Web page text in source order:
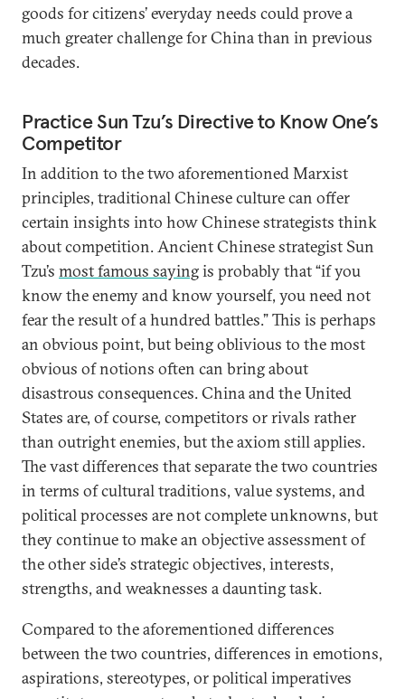
goods for citizens’ everyday needs could prove a
much greater challenge for China than in previous
decades.
Practice Sun Tzu’s Directive to Know One’s
Competitor
In addition to the two aforementioned Marxist
principles, traditional Chinese culture can offer
certain insights into how Chinese strategists think
about competition. Ancient Chinese strategist Sun
Tzu’s most famous sayingis probably that “if you
know the enemy and know yourself, you need not
fear the result of a hundred battles.” This is perhaps
an obvious point, but being oblivious to the most
obvious of notions often can bring about
disastrous consequences. China and the United
States are, of course, competitors or rivals rather
than outright enemies, but the axiom still applies.
The vast differences that separate the two countries
in terms of cultural traditions, value systems, and
political processes are not complete unknowns, but
they continue to make an objective assessment of
the other side’s strategic objectives, interests,
strengths, and weaknesses a daunting task.
Compared to the aforementioned differences
between the two countries, differences in emotions,
aspirations, stereotypes, or political imperatives